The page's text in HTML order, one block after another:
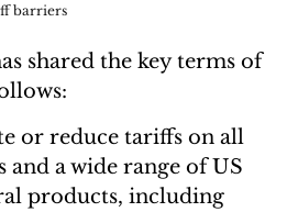
barriers
shared the key terms of
or reduce tariffs on all
a wide range of US
products, including